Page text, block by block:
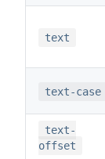
text
text-case
text-
offset